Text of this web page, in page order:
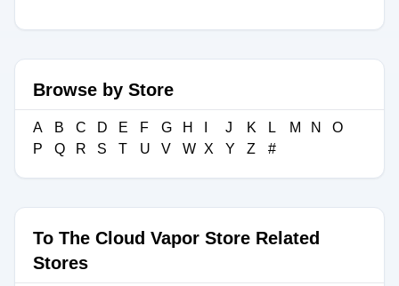
Browse by Store
A B C D E F G H J K L M N
O
P
Q R S T U V W X Y Z #
To The Cloud Vapor Store Related
Stores